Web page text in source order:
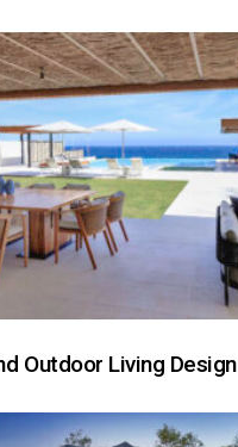
Outdoor Living Design